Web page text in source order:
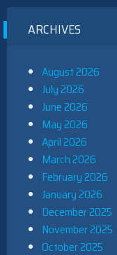
ARCHIVES
August 2026
July 2026
June 2026
May 2026
April 2026
March 2026
February 2026
January 2026
December 2025
November 2025
October 2025